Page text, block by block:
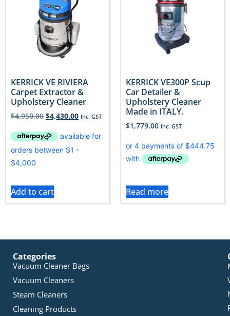
KERRICK VE RIVIERA
Carpet Extractor &
Upholstery Cleaner
$4,950.00 $4,430.00 Inc. GST
Add to cart
KERRICK VE300P Scup
Car Detailer &
Upholstery Cleaner
Made in ITALY.
$1,779.00 Inc. GST
Read more
Categories
Vacuum Cleaner Bags
Vacuum Cleaners
Steam Cleaners
Cleaning Products